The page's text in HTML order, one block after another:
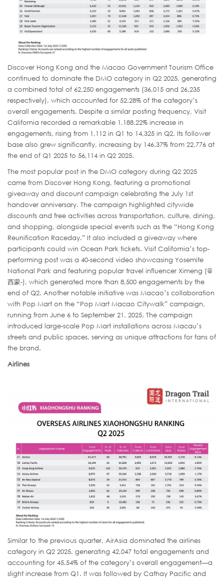
Discover Hong Kong and the Macao Government Tourism Office
continued to dominate the DMO category in Q2 2025, generating
a combined total of 62,250 engagements (36,015 and 26,235
respectively), which accounted for 52.28% of the category’s
overall engagements. Despite a similar posting frequency, Visit
California recorded a remarkable 1,188.22% increase in
engagements, rising from 1,112 in Q1 to 14,325 in Q2. Its follower
base also grew significantly, increasing by 146.37% from 22,776 at
the end of Q1 2025 to 56,114 in Q2 2025.
The most popular post in the DMO category during Q2 2025
came from Discover Hong Kong, featuring a promotional
giveaway and discount campaign celebrating the July 1st
handover anniversary. The campaign highlighted citywide
discounts and free activities across transportation, culture, dining,
and shopping, alongside special events such as the “Hong Kong
Reunification Raceday.” It also included a giveaway where
participants could win Ocean Park tickets. Visit California’s top-
performing post was a 40-second video showcasing Yosemite
National Park and featuring popular travel influencer Ximeng (@
西蒙-), which generated more than 8,500 engagements by the
end of Q2. Another notable initiative was Macao’s collaboration
with Pop Mart on the “Pop Mart Macao Citywalk” campaign,
running from June 6 to September 21, 2025. The campaign
introduced large-scale Pop Mart installations across Macau’s
streets and public spaces, serving as unique attractions for fans of
the brand.
Airlines
Similar to the previous quarter, AirAsia dominated the airlines
category in Q2 2025, generating 42,047 total engagements and
accounting for 45.54% of the category’s overall engagement—a
slight increase from Q1. It was followed by Cathay Pacific and